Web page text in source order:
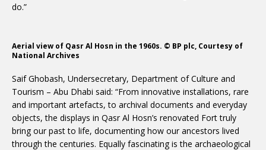
do.”
Aerial view of Qasr Al Hosn in the 1960s. © BP plc, Courtesy of
National Archives
Saif Ghobash, Undersecretary, Department of Culture and
Tourism – Abu Dhabi said: “From innovative installations, rare
and important artefacts, to archival documents and everyday
objects, the displays in Qasr Al Hosn’s renovated Fort truly
bring our past to life, documenting how our ancestors lived
through the centuries. Equally fascinating is the archaeological